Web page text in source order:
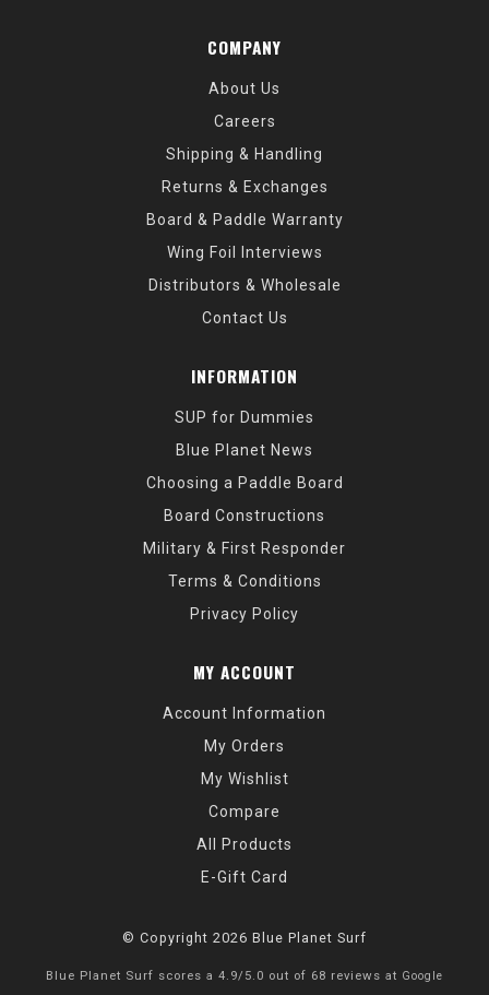
COMPANY
About Us
Careers
Shipping & Handling
Returns & Exchanges
Board & Paddle Warranty
Wing Foil Interviews
Distributors & Wholesale
Contact Us
INFORMATION
SUP for Dummies
Blue Planet News
Choosing a Paddle Board
Board Constructions
Military & First Responder
Terms & Conditions
Privacy Policy
MY ACCOUNT
Account Information
My Orders
My Wishlist
Compare
All Products
E-Gift Card
© Copyright 2026 Blue Planet Surf
Blue Planet Surf scores a 4.9/ 5.0 out of 68 reviews at Google